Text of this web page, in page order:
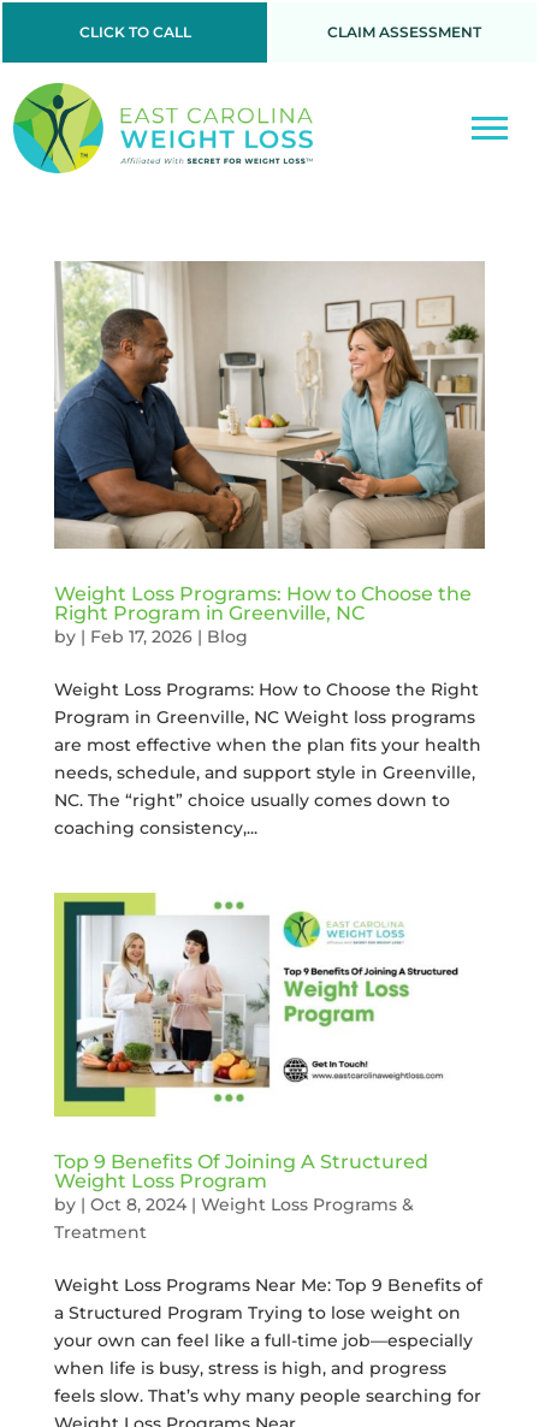
CLICK TO CALL CLAIM ASSESSMENT
Weight Loss Programs: How to Choose the
Right Program in Greenville, NC
by | Feb 17, 2026| Blog
Weight Loss Programs: How to Choose the Right
Program in Greenville, NC Weight loss programs
are most effective when the plan fits your health
needs, schedule, and support style in Greenville,
NC. The “right” choice usually comes down to
coaching consistency,...
Top 9 Benefits Of Joining A Structured
Weight Loss Program
by | Oct 8, 2024| Weight Loss Programs &
Treatment
Weight Loss Programs Near Me: Top 9 Benefits of
a Structured Program Trying to lose weight on
your own can feel like a full-time job—especially
when life is busy, stress is high, and progress
feels slow. That’s why many people searching for